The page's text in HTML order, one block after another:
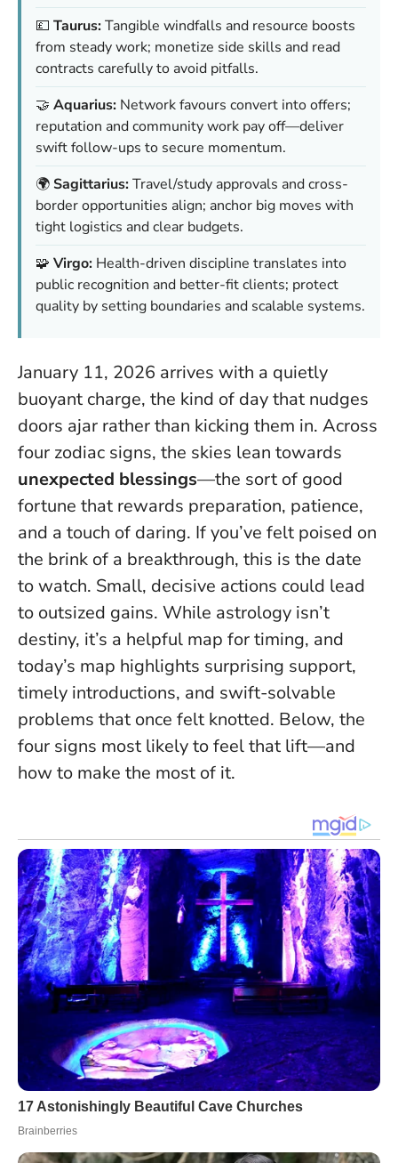
💷 Taurus:Tangible windfalls and resource boosts
from steady work; monetize side skills and read
contracts carefully to avoid pitfalls.
🤝 Aquarius: Network favours convert into offers;
reputation and community work pay off—deliver
swift follow-ups to secure momentum.
🌍Sagittarius:Travel/study approvals and cross-
border opportunities align; anchor big moves with
tight logistics and clear budgets.
🧩 Virgo: Health-driven discipline translates into
public recognition and better-fit clients; protect
quality by setting boundaries and scalable systems.
January 11, 2026 arrives with a quietly
buoyant charge, the kind of day that nudges
doors ajar rather than kicking them in. Across
four zodiac signs, the skies lean towards
unexpected blessings—the sort of good
fortune that rewards preparation, patience,
and a touch of daring. If you’ve felt poised on
the brink of a breakthrough, this is the date
to watch. Small, decisive actions could lead
to outsized gains. While astrology isn’t
destiny, it’s a helpful map for timing, and
today’s map highlights surprising support,
timely introductions, and swift-solvable
problems that once felt knotted. Below, the
four signs most likely to feel that lift—and
how to make the most of it.